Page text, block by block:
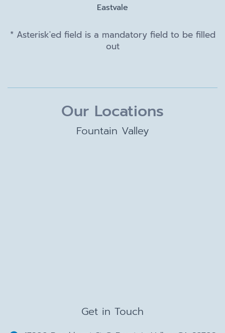
Eastvale
* Asterisk'ed field is a mandatory field to be filled
out
Our Locations
Fountain Valley
Get in Touch